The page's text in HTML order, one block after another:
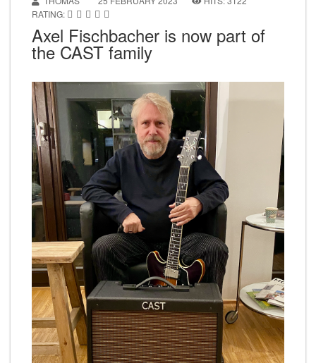
RATING:
Axel Fischbacher is now part of
the CAST family